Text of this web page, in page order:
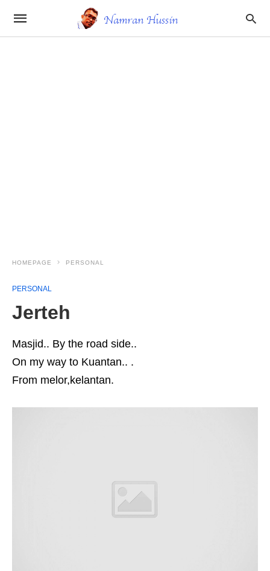
HOMEPAGE PERSONAL
PERSONAL
Jerteh
Masjid.. By the road side..
On my way to Kuantan.. .
From melor,kelantan.